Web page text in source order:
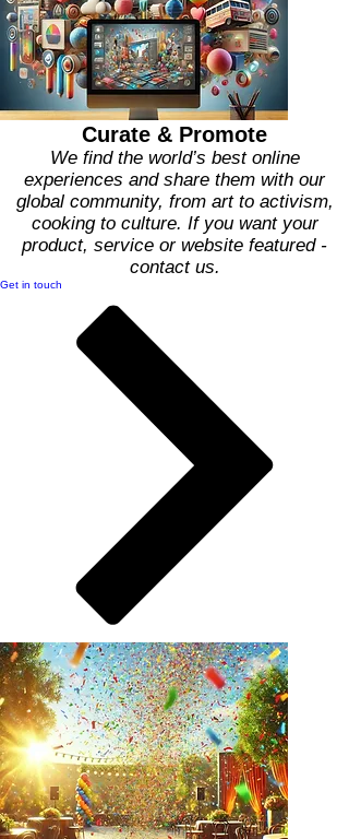
Curate & Promote
We find the world’s best online
experiences and share them with our
global community, from art to activism,
cooking to culture. If you want your
product, service or website featured -
contact us.
Get in touch